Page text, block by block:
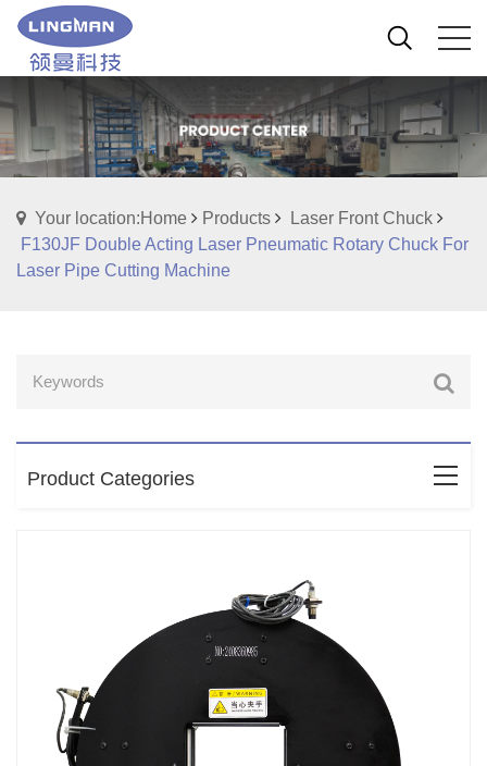
Your location:Home Products
Laser Front Chuck
F130JF Double Acting Laser Pneumatic Rotary Chuck For
Laser Pipe Cutting Machine
Product Categories